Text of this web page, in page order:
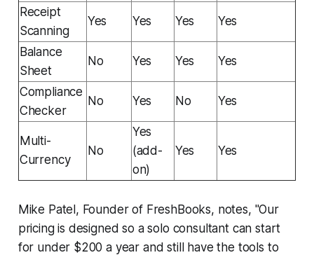
Receipt
Scanning
Yes Yes Yes Yes
Balance
Sheet
No Yes Yes Yes
Compliance
Checker
No Yes No Yes
Multi-
Currency
No
Yes
(add-
on)
Yes Yes
Mike Patel, Founder of FreshBooks, notes, "Our
pricing is designed so a solo consultant can start
for under $200 a year and still have the tools to